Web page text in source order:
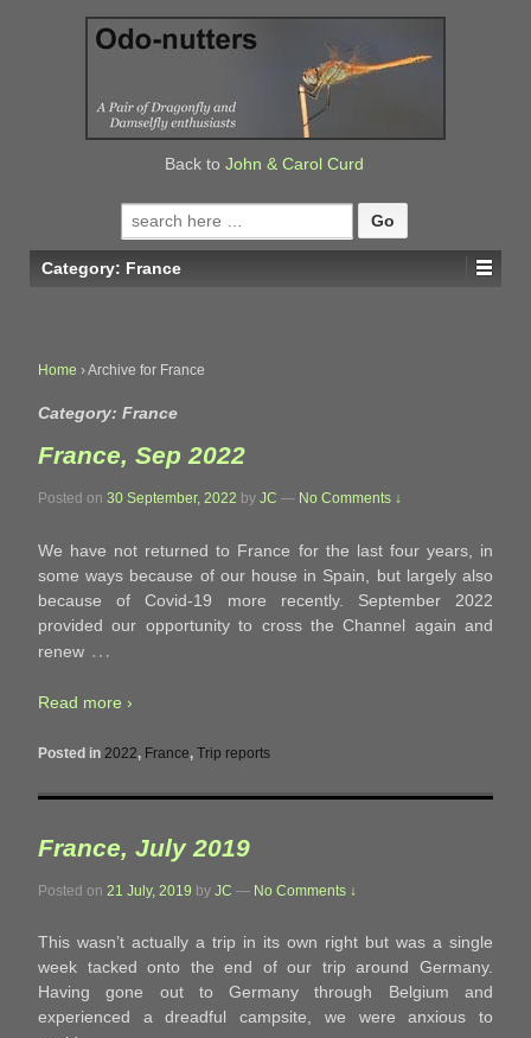
Back to John & Carol Curd
Search
for:
Category: France
Home ›Archive for France
Category: France
France, Sep 2022
Posted on 30 September, 2022 by JC — No Comments ↓
We have not returned to France for the last four years, in
some ways because of our house in Spain, but largely also
because of Covid-19 more recently. September 2022
provided our opportunity to cross the Channel again and
renew …
Read more ›
Posted in 2022, France, Trip reports
France, July 2019
Posted on 21 July, 2019 by JC — No Comments ↓
This wasn’t actually a trip in its own right but was a single
week tacked onto the end of our trip around Germany.
Having gone out to Germany through Belgium and
experienced a dreadful campsite, we were anxious to